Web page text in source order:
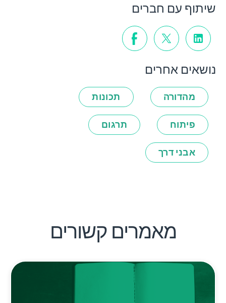
שיתוף עם חברים
נושאים אחרים
מהדורה תכונות
פיתוח תרגום
אבני דרך
מאמרים קשורים